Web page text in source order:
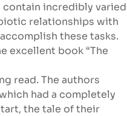
incredibly varied
relationships with
these tasks.
excellent book “The
read. The authors
had a completely
the tale of their